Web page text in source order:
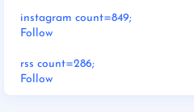
instagram count=849;
Follow
rss count=286;
Follow